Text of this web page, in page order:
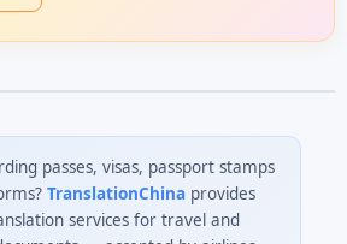
passes, visas, passport stamps
TranslationChinaprovides
services for travel and